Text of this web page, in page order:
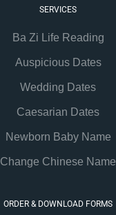
SERVICES
Ba Zi Life Reading
Auspicious Dates
Wedding Dates
Caesarian Dates
Newborn Baby Name
Change Chinese Name
ORDER & DOWNLOAD FORMS